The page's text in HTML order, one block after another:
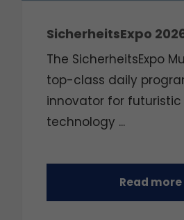
SicherheitsExpo
The SicherheitsExpo
top-class daily
innovator for
technology ...
Read